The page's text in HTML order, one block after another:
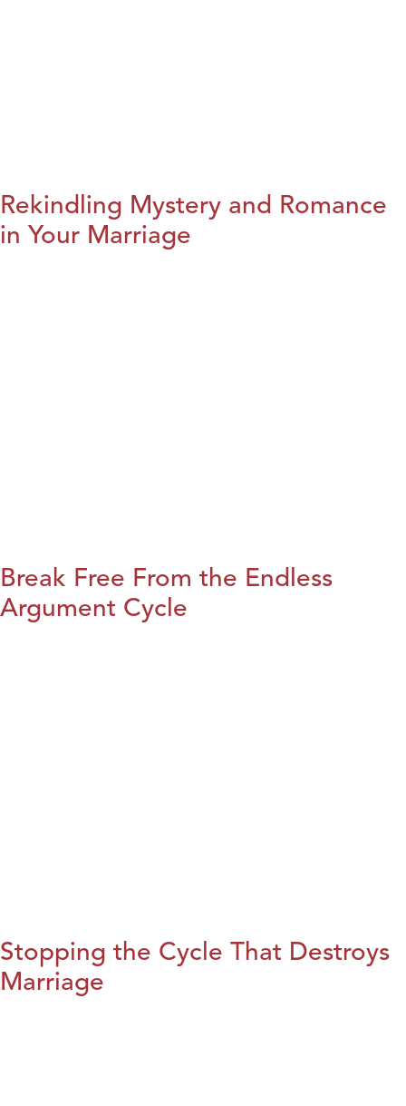
Rekindling Mystery and Romance
in Your Marriage
Break Free From the Endless
Argument Cycle
Stopping the Cycle That Destroys
Marriage